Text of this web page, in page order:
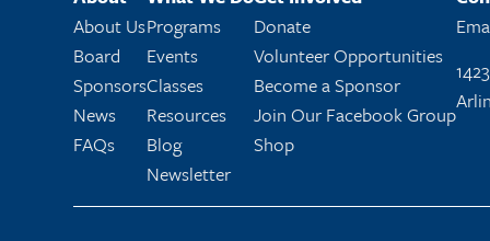
About Us
Board
Sponsors
News
FAQs
Programs
Events
Classes
Resources
Blog
Newsletter
Donate
Volunteer Opportunities
Become a Sponsor
Join Our Facebook Group
Shop